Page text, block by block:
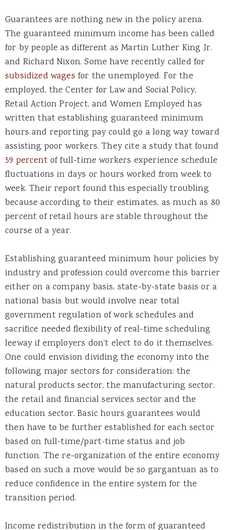
Guarantees are nothing new in the policy arena.
The guaranteed minimum income has been called
for by people as different as Martin Luther King Jr.
and Richard Nixon. Some have recently called for
subsidized wages for the unemployed. For the
employed, the Center for Law and Social Policy,
Retail Action Project, and Women Employed has
written that establishing guaranteed minimum
hours and reporting pay could go a long way toward
assisting poor workers. They cite a study that found
59 percentof full-time workers experience schedule
fluctuations in days or hours worked from week to
week. Their report found this especially troubling
because according to their estimates, as much as 80
percent of retail hours are stable throughout the
course of a year.
Establishing guaranteed minimum hour policies by
industry and profession could overcome this barrier
either on a company basis, state-by-state basis or a
national basis but would involve near total
government regulation of work schedules and
sacrifice needed flexibility of real-time scheduling
leeway if employers don’t elect to do it themselves.
One could envision dividing the economy into the
following major sectors for consideration: the
natural products sector, the manufacturing sector,
the retail and financial services sector and the
education sector. Basic hours guarantees would
then have to be further established for each sector
based on full-time/part-time status and job
function. The re-organization of the entire economy
based on such a move would be so gargantuan as to
reduce confidence in the entire system for the
transition period.
Income redistribution in the form of guaranteed